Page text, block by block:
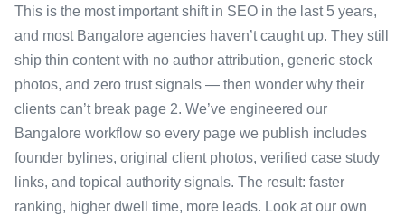
This is the most important shift in SEO in the last 5 years,
and most Bangalore agencies haven’t caught up. They still
ship thin content with no author attribution, generic stock
photos, and zero trust signals — then wonder why their
clients can’t break page 2. We’ve engineered our
Bangalore workflow so every page we publish includes
founder bylines, original client photos, verified case study
links, and topical authority signals. The result: faster
ranking, higher dwell time, more leads. Look at our own